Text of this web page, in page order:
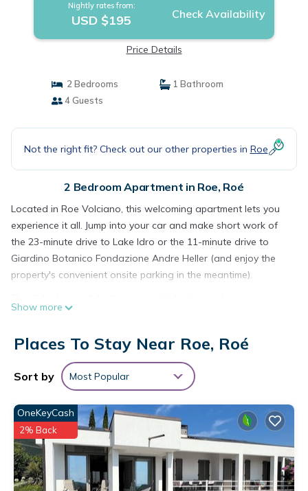
Nightly rates from:
USD $195 Check Availability
Price Details
2 Bedrooms
1 Bathroom
4 Guests
Not the right fit? Check out our other properties in Roe
2 Bedroom Apartment in Roe, Roé
Located in Roe Volciano, this welcoming apartment lets you
experience it all. Jump into your car and make short work of
the 23-minute drive to Lake Idro or the 11-minute drive to
Giardino Botanico Fondazione Andre Heller (and enjoy the
property's convenient onsite parking in the meantime).
and air conditioning. Enjoy the WiFi and TV. Bathroom
home-cooked meal in the kitchen, complete with an oven, a
stovetop, and a refrigerator, as well as a microwave,
cookware, and a toaster. And because there's access to
Other amenities include bed sheets, an ironing board, heating,
and a dining table.
Modern Apartment 7 Minutes from Salò - Comfort and Style
for Your Holiday! is located in Roe. Modern Apartment 7
Minutes from Salò - Comfort and Style for Your Holiday!
Show more
Places To Stay Near Roe, Roé
Sort by Most Popular
OneKeyCash
2% Back